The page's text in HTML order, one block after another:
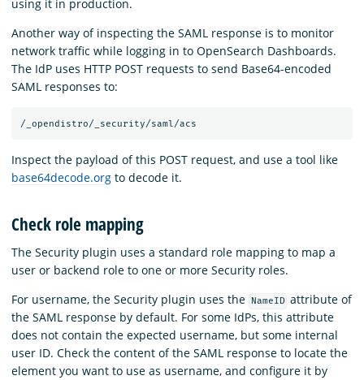
using it in production.
Another way of inspecting the SAML response is to monitor
network traffic while logging in to OpenSearch Dashboards.
The IdP uses HTTP POST requests to send Base64-encoded
SAML responses to:
Inspect the payload of this POST request, and use a tool like
base64decode.org to decode it.
Check role mapping
The Security plugin uses a standard role mapping to map a
user or backend role to one or more Security roles.
For username, the Security plugin uses the
NameID attribute of
the SAML response by default. For some IdPs, this attribute
does not contain the expected username, but some internal
user ID. Check the content of the SAML response to locate the
element you want to use as username, and configure it by